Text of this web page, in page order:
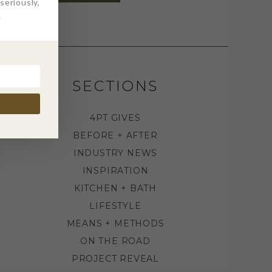
SECTIONS
4PT GIVES
BEFORE + AFTER
INDUSTRY NEWS
INSPIRATION
KITCHEN + BATH
LIFESTYLE
MEANS + METHODS
ON THE ROAD
PROJECT REVEAL